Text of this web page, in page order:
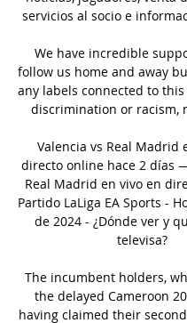
servicios al socio e
We have incredible
follow us home and away
any labels connected to
discrimination or racism,
Valencia vs Real Madrid
directo online hace 2 días
Real Madrid en vivo en
Partido LaLiga EA Sports -
de 2024 - ¿Dónde ver y
televisa?
The incumbent holders,
the delayed Cameroon
having claimed their